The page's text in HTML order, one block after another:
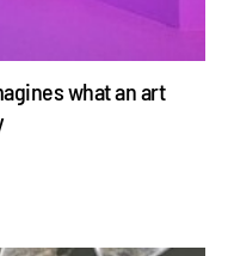
what an art